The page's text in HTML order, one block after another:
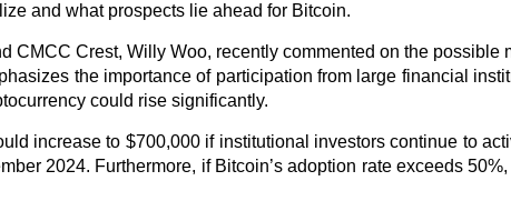
and what prospects lie ahead for Bitcoin.
CMCC Crest, Willy Woo, recently commented on the
the importance of participation from large financial
could rise significantly.
increase to $700,000 if institutional investors continue to
2024. Furthermore, if Bitcoin’s adoption rate exceeds